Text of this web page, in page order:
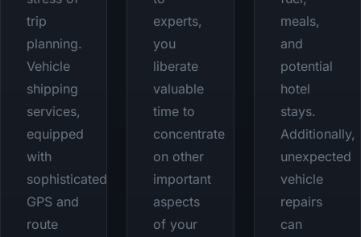
trip
planning.
Vehicle
shipping
services,
equipped
with
sophisticated
GPS and
route
experts,
you
liberate
valuable
time to
concentrate
on other
important
aspects
of your
meals,
and
potential
hotel
stays.
Additionally,
unexpected
vehicle
repairs
can